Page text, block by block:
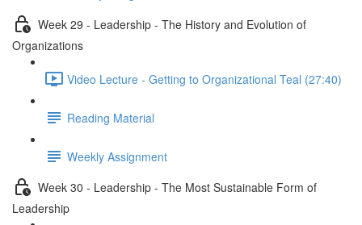
Week 29 - Leadership - The History and Evolution of
Organizations
Video Lecture - Getting to Organizational Teal (27:40)
Reading Material
Weekly Assignment
Week 30 - Leadership - The Most Sustainable Form of
Leadership